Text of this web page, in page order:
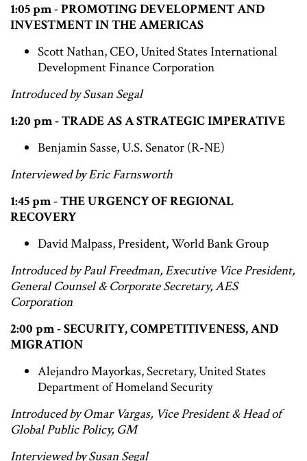
1:05 pm - PROMOTING DEVELOPMENT AND
INVESTMENT IN THE AMERICAS
Scott Nathan, CEO, United States International
Development Finance Corporation
Introduced by Susan Segal
1:20 pm - TRADE AS A STRATEGIC IMPERATIVE
Benjamin Sasse, U.S. Senator (R-NE)
Interviewed by Eric Farnsworth
1:45 pm - THE URGENCY OF REGIONAL
RECOVERY
David Malpass, President, World Bank Group
Introduced by Paul Freedman, Executive Vice President,
General Counsel & Corporate Secretary, AES
Corporation
2:00 pm - SECURITY, COMPETITIVENESS, AND
MIGRATION
Alejandro Mayorkas, Secretary, United States
Department of Homeland Security
Introduced by Omar Vargas, Vice President & Head of
Global Public Policy, GM
Interviewed by Susan Segal